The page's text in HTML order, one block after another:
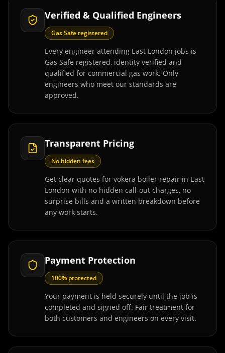
Verified & Qualified Engineers
Gas Safe registered
Every engineer attending East London jobs is
Gas Safe registered, identity verified and
qualified for commercial gas work. Only
engineers who meet our standards are
approved.
Transparent Pricing
No hidden fees
Get clear quotes for vokera boiler repair in East
London with no hidden call-out charges, no
surprise bills and a written breakdown before
any work starts.
Payment Protection
100% protected
Your payment is held securely until the job is
completed and signed off. Fair treatment for
both customers and engineers on every visit.